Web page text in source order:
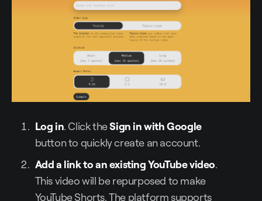
Log in. Click theSign in with Google
button to quickly create an account.
Add a link to an existing YouTube video.
This video will be repurposed to make
YouTube Shorts. The platform supports